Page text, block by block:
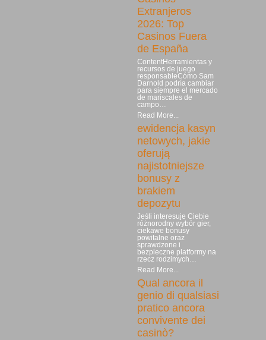
Extranjeros
2026: Top
Casinos Fuera
de España
ContentHerramientas y
recursos de juego
responsableCómo Sam
Darnold podría cambiar
para siempre el mercado
de mariscales de
campo…
Read More...
ewidencja kasyn
netowych, jakie
oferują
najistotniejsze
bonusy z
brakiem
depozytu
Jeśli interesuje Ciebie
różnorodny wybór gier,
ciekawe bonusy
powitalne oraz
sprawdzone i
bezpieczne platformy na
rzecz rodzimych…
Read More...
Qual ancora il
genio di qualsiasi
pratico ancora
convivente dei
casinò?